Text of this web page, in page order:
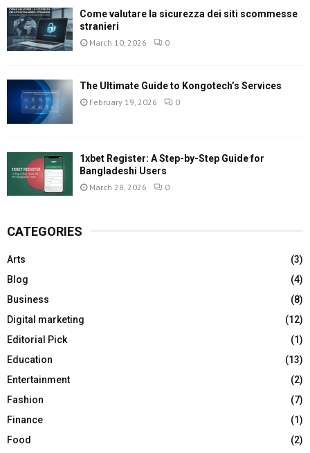
Come valutare la sicurezza dei siti scommesse
stranieri
March 10, 2026 0
The Ultimate Guide to Kongotech’s Services
February 19, 2026 0
1xbet Register: A Step-by-Step Guide for
Bangladeshi Users
March 28, 2026 0
CATEGORIES
Arts
(3)
Blog
(4)
Business
(8)
Digital marketing
(12)
Editorial Pick
(1)
Education
(13)
Entertainment
(2)
Fashion
(7)
Finance
(1)
Food
(2)